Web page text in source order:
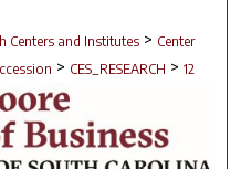
Centers and Institutes > Center
> CES_RESEARCH > 12
BRIEFS